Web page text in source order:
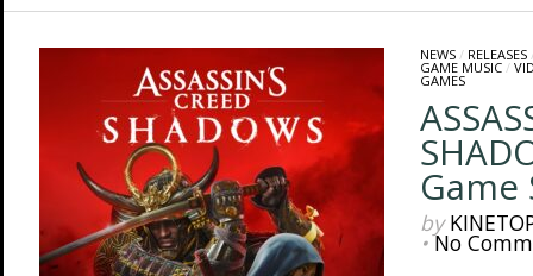
NEWS/ RELEASES
GAME MUSIC/
GAMES
by
•No